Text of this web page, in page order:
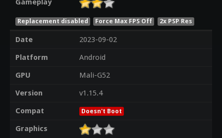
Gameplay
Replacement disabled Force Max FPS Off 2x PSP Res
Date
2023-09-02
Platform
Android
GPU
Mali-G52
Version
v1.15.4
Compat
Doesn't Boot
Graphics